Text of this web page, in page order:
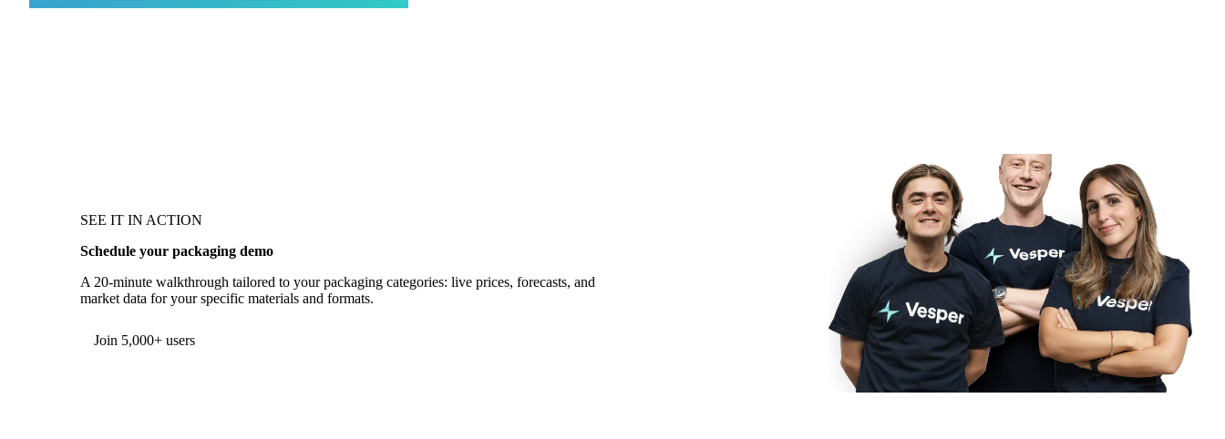
SEE IT IN ACTION
Schedule your packaging demo
A 20-minute walkthrough tailored to your packaging categories: live prices, forecasts, and
market data for your specific materials and formats.
Form couldn't load in this browser.